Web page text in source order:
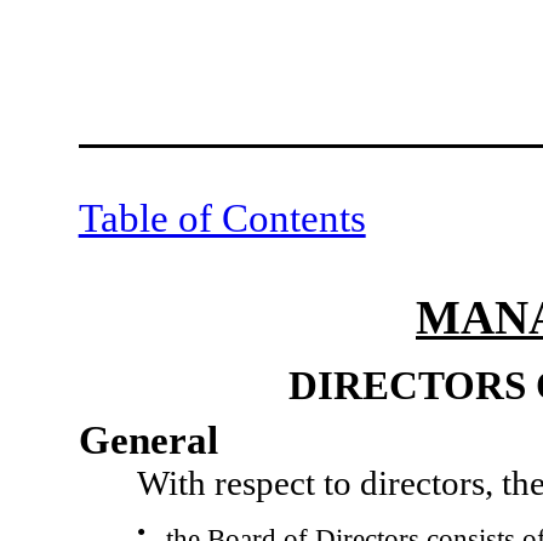
Table of Contents
DIRECTORS
General
With respect to directors,
●